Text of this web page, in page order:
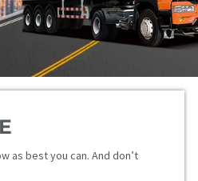
as best you can. And don’t